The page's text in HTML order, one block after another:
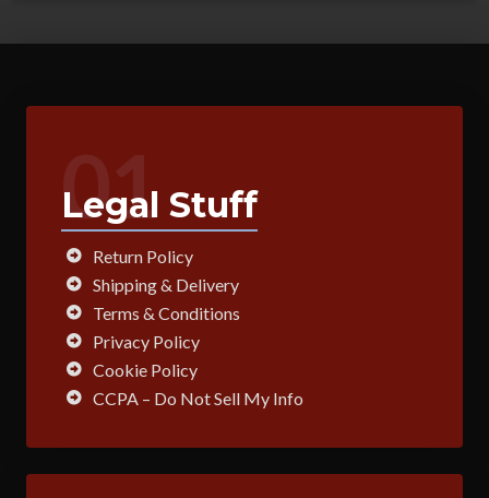
The
the
product
01
Legal Stuff
Return Policy
Shipping & Delivery
Terms & Conditions
Privacy Policy
Cookie Policy
CCPA – Do Not Sell My Info